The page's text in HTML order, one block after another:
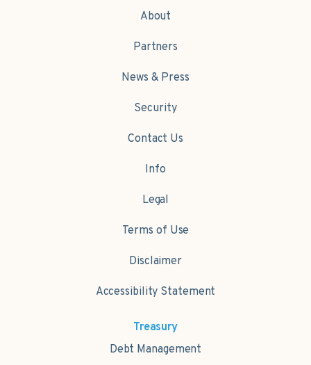
About
Partners
News & Press
Security
Contact Us
Info
Legal
Terms of Use
Disclaimer
Accessibility Statement
Treasury
Debt Management